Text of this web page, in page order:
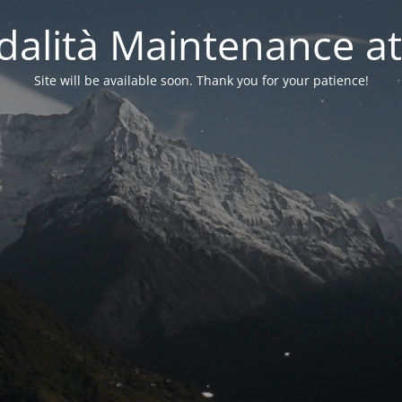
Maintenance
Site will be available soon. Thank you for your patience!